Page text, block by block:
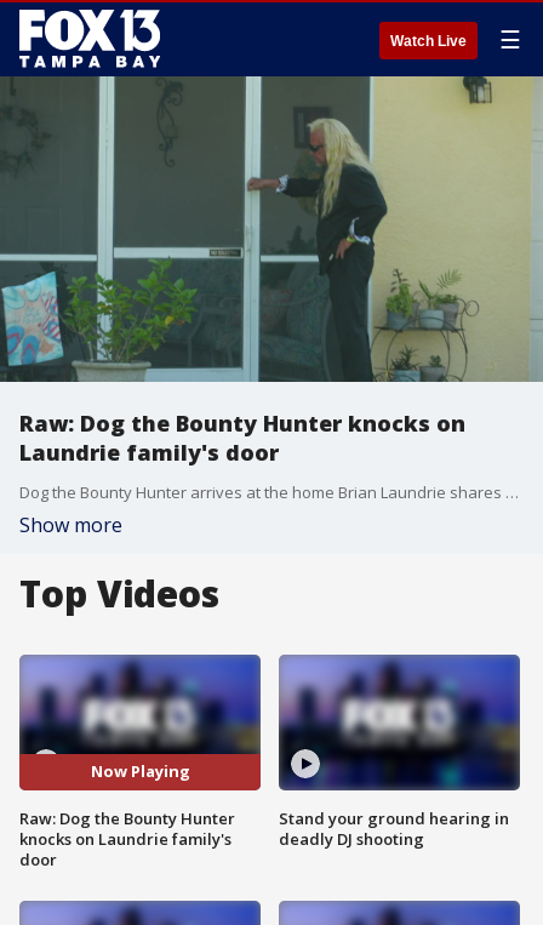
Watch Live ☰
Raw: Dog the Bounty Hunter knocks on
Laundrie family's door
Dog the Bounty Hunter arrives at the home Brian Laundrie shares with his parents. The reality TV star knocks on the screen door, but no one answers. He then leaves.
Show more
Top Videos
Now Playing
Raw: Dog the Bounty Hunter
knocks on Laundrie family's
door
Stand your ground hearing in
deadly DJ shooting